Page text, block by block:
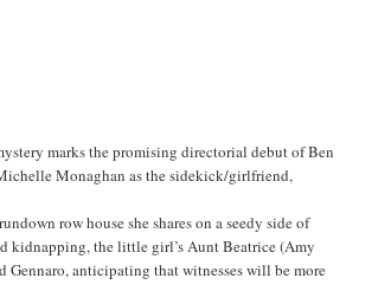
marks the promising directorial debut of Ben
Monaghan as the sidekick/girlfriend,
row house she shares on a seedy side of
kidnapping, the little girl’s Aunt Beatrice (Amy
anticipating that witnesses will be more